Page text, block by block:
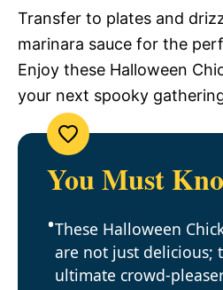
Transfer to plates and
marinara sauce for the
Enjoy these Halloween
your next spooky
You Must
These Halloween
are not just delicious;
ultimate crowd-